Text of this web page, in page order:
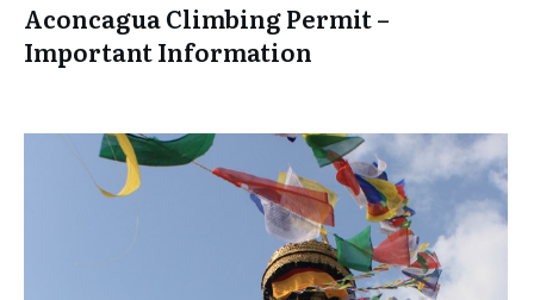
Aconcagua Climbing Permit –
Important Information